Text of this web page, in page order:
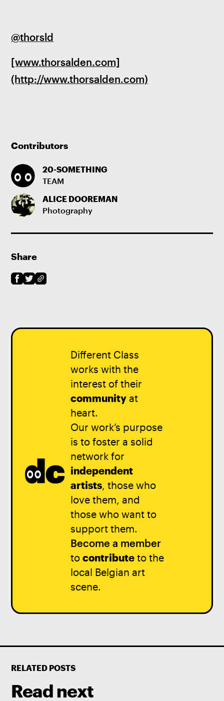
Contributors
20-SOMETHING
TEAM
ALICE DOOREMAN
Photography
Share
@thorsld
[www.thorsalden.com]
(http://www.thorsalden.com)
Different Class
works with the
interest of their
communityat
heart.
Our work’s purpose
is to foster a solid
network for
independent
artists, those who
love them, and
those who want to
support them.
Become a member
to contributeto the
local Belgian art
scene.
RELATED POSTS
Read next